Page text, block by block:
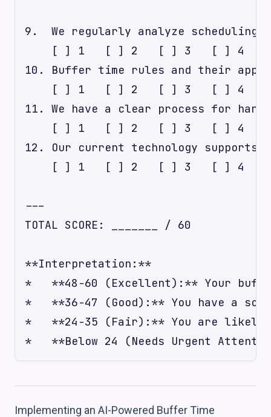
9.  We regularly analyze
[ ] 1   [ ] 2   [ ] 3   [ ] 4
10. Buffer time rules and their
[ ] 1   [ ] 2   [ ] 3   [ ] 4
11. We have a clear process for
[ ] 1   [ ] 2   [ ] 3   [ ] 4
12. Our current technology supports
[ ] 1   [ ] 2   [ ] 3   [ ] 4
---
TOTAL SCORE: _______ / 60
**Interpretation:**
*   **48-60 (Excellent):** Your
*   **36-47 (Good):** You have a
*   **24-35 (Fair):** You are likely
Implementing an AI-Powered Buffer Time